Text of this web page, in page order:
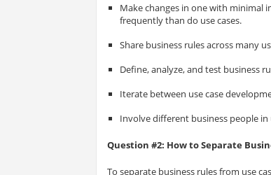
Make changes in one with minimal
frequently than do use cases.
Share business rules across many
Define, analyze, and test business
Iterate between use case
Involve different business people
Question #2: How to Separate
To separate business rules from use